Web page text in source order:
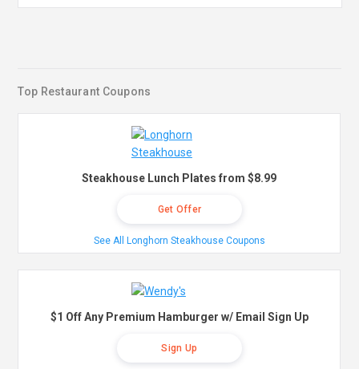
Top Restaurant Coupons
Steakhouse Lunch Plates from $8.99
Get Offer
See All Longhorn Steakhouse Coupons
$1 Off Any Premium Hamburger w/ Email Sign Up
Sign Up